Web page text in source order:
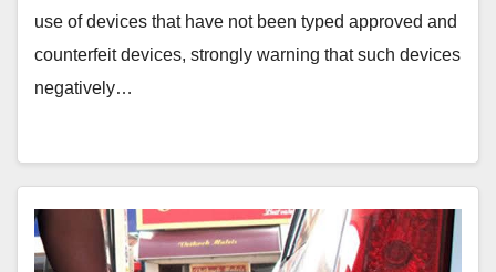
use of devices that have not been typed approved and
counterfeit devices, strongly warning that such devices
negatively…